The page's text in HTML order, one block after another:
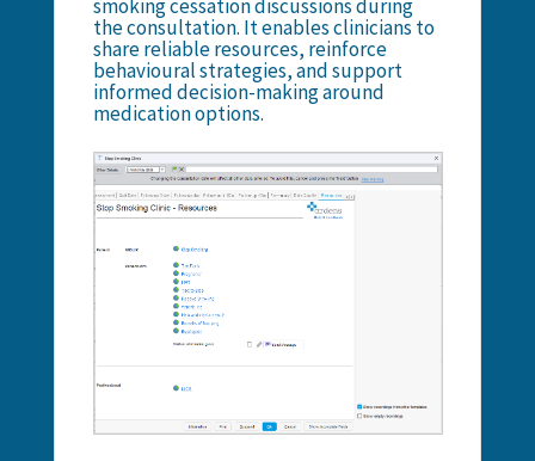
smoking cessation discussions during
the consultation. It enables clinicians to
share reliable resources, reinforce
behavioural strategies, and support
informed decision-making around
medication options.